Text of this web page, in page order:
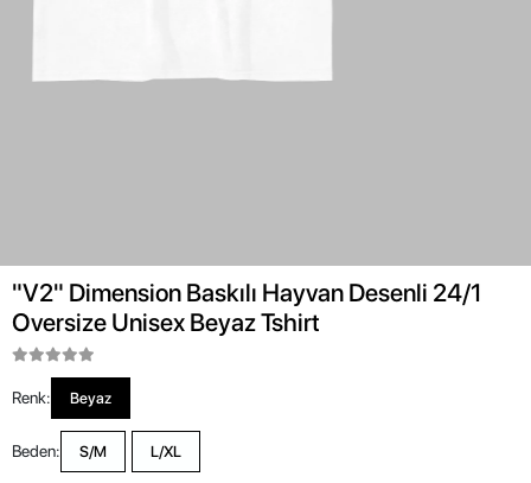
"V2" Dimension Baskılı Hayvan Desenli 24/1
Oversize Unisex Beyaz Tshirt
Renk: Beyaz
Beden: S/M L/XL